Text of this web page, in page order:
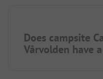
Does campsite
Vårvolden have